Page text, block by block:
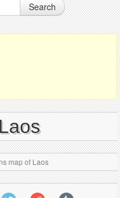
Search
map of Laos